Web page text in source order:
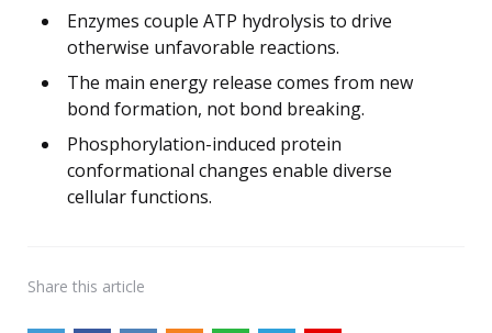
Enzymes couple ATP hydrolysis to drive
otherwise unfavorable reactions.
The main energy release comes from new
bond formation, not bond breaking.
Phosphorylation-induced protein
conformational changes enable diverse
cellular functions.
Share this article